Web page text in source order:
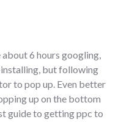
6 hours googling,
but following
to pop up. Even better
up on the bottom
guide to getting ppc to